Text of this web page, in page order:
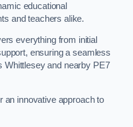
educational
and teachers alike.
everything from initial
ensuring a seamless
Whittlesey and nearby PE7
an innovative approach to